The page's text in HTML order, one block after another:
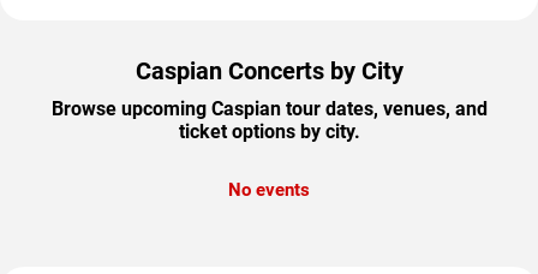
Caspian Concerts by City
Browse upcoming Caspian tour dates, venues, and
ticket options by city.
No events